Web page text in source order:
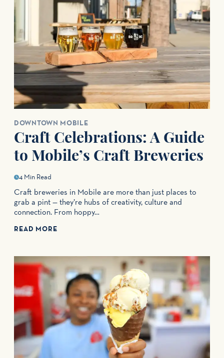
DOWNTOWN MOBILE
Craft Celebrations: A Guide
to Mobile’s Craft Breweries
4 Min Read
Craft breweries in Mobile are more than just places to
grab a pint — they’re hubs of creativity, culture and
connection. From hoppy…
READ MORE